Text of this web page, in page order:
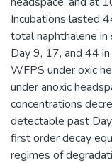
Incubations lasted
total naphthalene
Day 9, 17, and 44
WFPS under oxic
under anoxic
concentrations
detectable past
first order decay
regimes of